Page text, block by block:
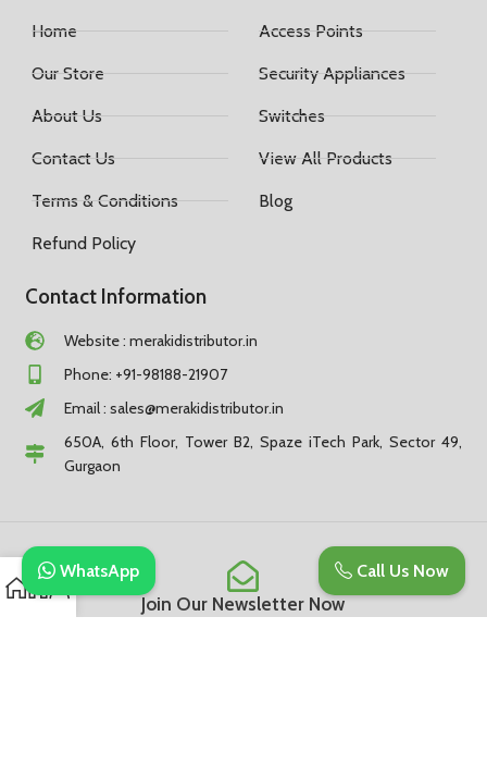
Home
Our Store
About Us
Contact Us
Terms & Conditions
Refund Policy
Access Points
Security Appliances
Switches
View All Products
Blog
Contact Information
Website : merakidistributor.in
Phone: +91-98188-21907
Email : sales@merakidistributor.in
650A, 6th Floor, Tower B2, Spaze iTech Park, Sector 49,
Gurgaon
Join Our Newsletter Now
Call Us Now
WhatsApp